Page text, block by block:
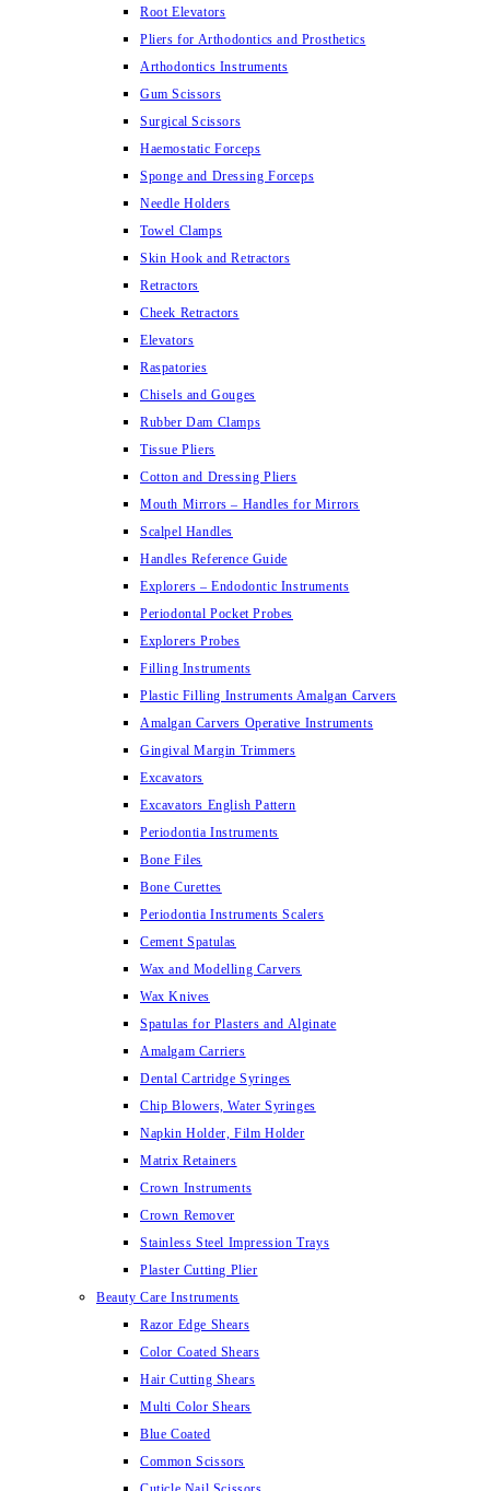
Root Elevators
Pliers for Arthodontics and Prosthetics
Arthodontics Instruments
Gum Scissors
Surgical Scissors
Haemostatic Forceps
Sponge and Dressing Forceps
Needle Holders
Towel Clamps
Skin Hook and Retractors
Retractors
Cheek Retractors
Elevators
Raspatories
Chisels and Gouges
Rubber Dam Clamps
Tissue Pliers
Cotton and Dressing Pliers
Mouth Mirrors – Handles for Mirrors
Scalpel Handles
Handles Reference Guide
Explorers – Endodontic Instruments
Periodontal Pocket Probes
Explorers Probes
Filling Instruments
Plastic Filling Instruments Amalgan Carvers
Amalgan Carvers Operative Instruments
Gingival Margin Trimmers
Excavators
Excavators English Pattern
Periodontia Instruments
Bone Files
Bone Curettes
Periodontia Instruments Scalers
Cement Spatulas
Wax and Modelling Carvers
Wax Knives
Spatulas for Plasters and Alginate
Amalgam Carriers
Dental Cartridge Syringes
Chip Blowers, Water Syringes
Napkin Holder, Film Holder
Matrix Retainers
Crown Instruments
Crown Remover
Stainless Steel Impression Trays
Plaster Cutting Plier
Beauty Care Instruments
Razor Edge Shears
Color Coated Shears
Hair Cutting Shears
Multi Color Shears
Blue Coated
Common Scissors